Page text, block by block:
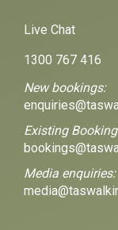
Live Chat
1300 767 416
New bookings:
Existing
Media enquiries: